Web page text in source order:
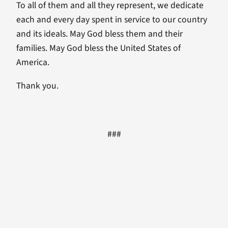
To all of them and all they represent, we dedicate
each and every day spent in service to our country
and its ideals. May God bless them and their
families. May God bless the United States of
America.
Thank you.
###